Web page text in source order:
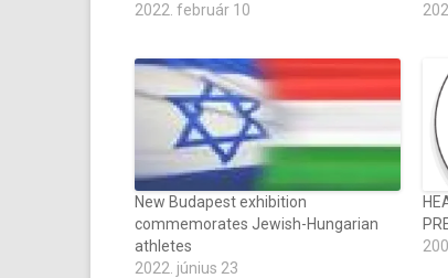
2022. február 10
New Budapest exhibition
commemorates Jewish-Hungarian
athletes
2022. június 23